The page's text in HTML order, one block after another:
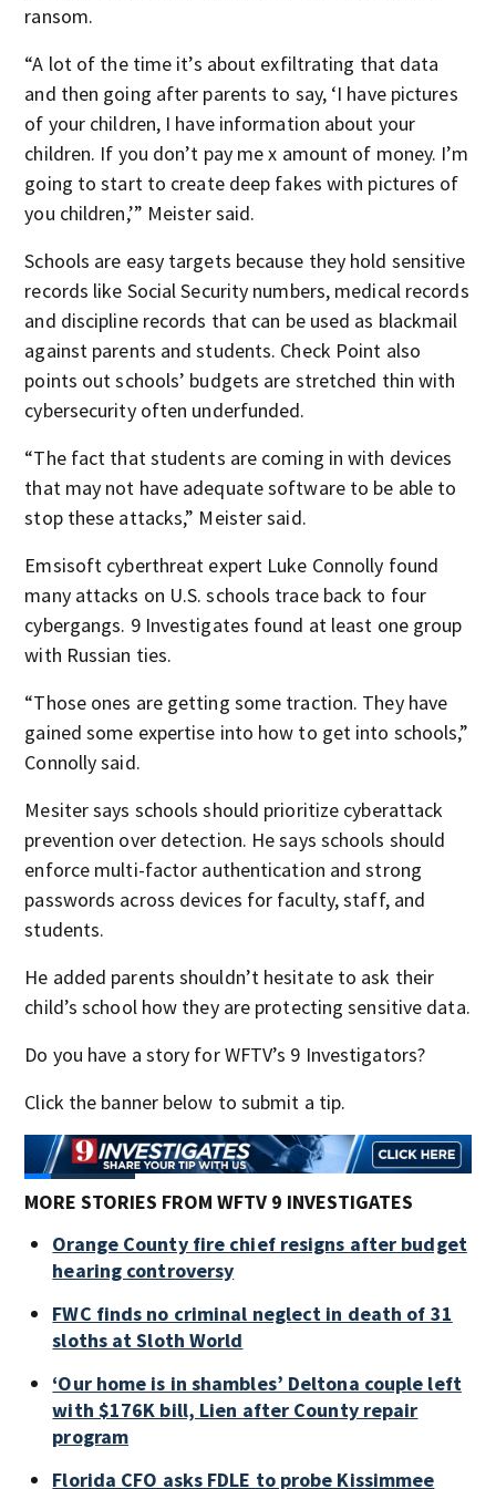
ransom.
“A lot of the time it’s about exfiltrating that data
and then going after parents to say, ‘I have pictures
of your children, I have information about your
children. If you don’t pay me x amount of money. I’m
going to start to create deep fakes with pictures of
you children,’” Meister said.
Schools are easy targets because they hold sensitive
records like Social Security numbers, medical records
and discipline records that can be used as blackmail
against parents and students. Check Point also
points out schools’ budgets are stretched thin with
cybersecurity often underfunded.
“The fact that students are coming in with devices
that may not have adequate software to be able to
stop these attacks,” Meister said.
Emsisoft cyberthreat expert Luke Connolly found
many attacks on U.S. schools trace back to four
cybergangs. 9 Investigates found at least one group
with Russian ties.
“Those ones are getting some traction. They have
gained some expertise into how to get into schools,”
Connolly said.
Mesiter says schools should prioritize cyberattack
prevention over detection. He says schools should
enforce multi-factor authentication and strong
passwords across devices for faculty, staff, and
students.
He added parents shouldn’t hesitate to ask their
child’s school how they are protecting sensitive data.
Do you have a story for WFTV’s 9 Investigators?
Click the banner below to submit a tip.
MORE STORIES FROM WFTV 9 INVESTIGATES
Orange County fire chief resigns after budget
hearing controversy
FWC finds no criminal neglect in death of 31
sloths at Sloth World
‘Our home is in shambles’ Deltona couple left
with $176K bill, Lien after County repair
program
Florida CFO asks FDLE to probe Kissimmee